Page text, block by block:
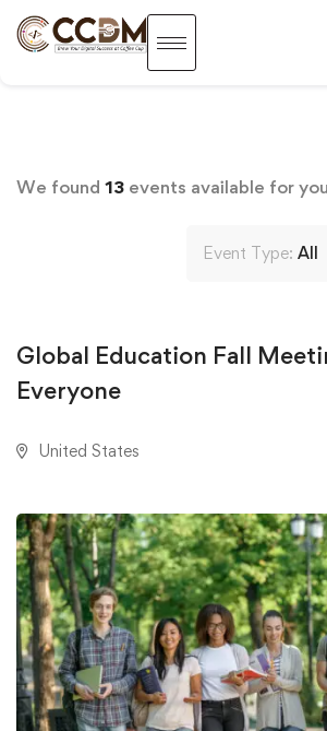
We found 13 events available for you
Event Type: All
Global Education Fall
Everyone
United States